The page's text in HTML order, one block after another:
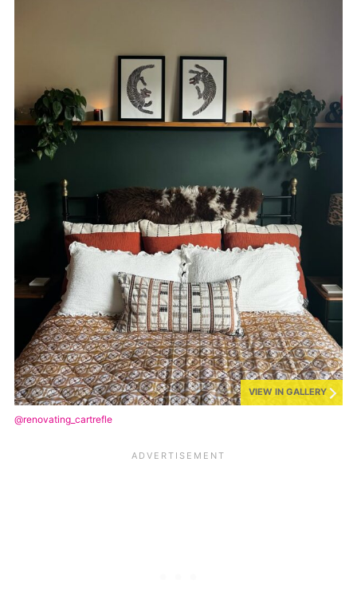
VIEW IN GALLERY
@renovating_cartrefle